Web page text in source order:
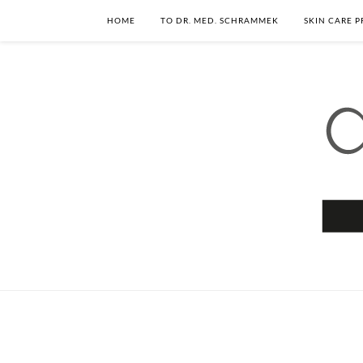
HOME TO DR. MED. SCHRAMMEK SKIN CARE